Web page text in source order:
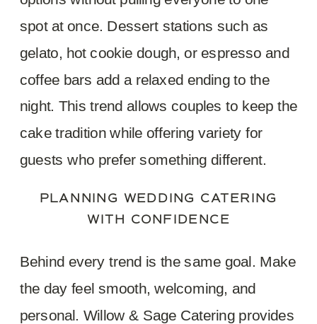
spot at once. Dessert stations such as
gelato, hot cookie dough, or espresso and
coffee bars add a relaxed ending to the
night. This trend allows couples to keep the
cake tradition while offering variety for
guests who prefer something different.
PLANNING WEDDING CATERING
WITH CONFIDENCE
Behind every trend is the same goal. Make
the day feel smooth, welcoming, and
personal. Willow & Sage Catering provides